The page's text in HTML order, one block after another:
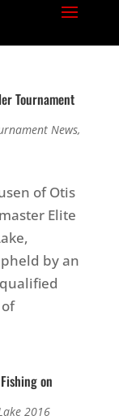
Tournament
News,
of Otis
Elite
by an
on
2016